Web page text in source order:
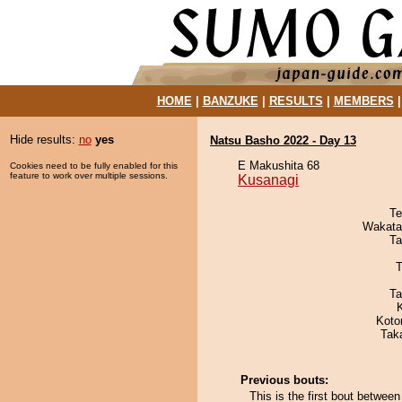
HOME| BANZUKE| RESULTS MEMBERS
Hide results: no yes
Cookies need to be fully enabled for this
feature to work over multiple sessions.
Natsu Basho 2022 - Day 13
E Makushita 68
Kusanagi
Previous bouts:
This is the first bout